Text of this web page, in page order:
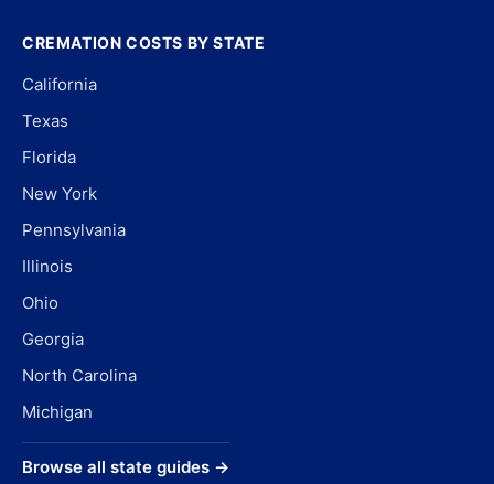
CREMATION COSTS BY STATE
California
Texas
Florida
New York
Pennsylvania
Illinois
Ohio
Georgia
North Carolina
Michigan
Browse all state guides →